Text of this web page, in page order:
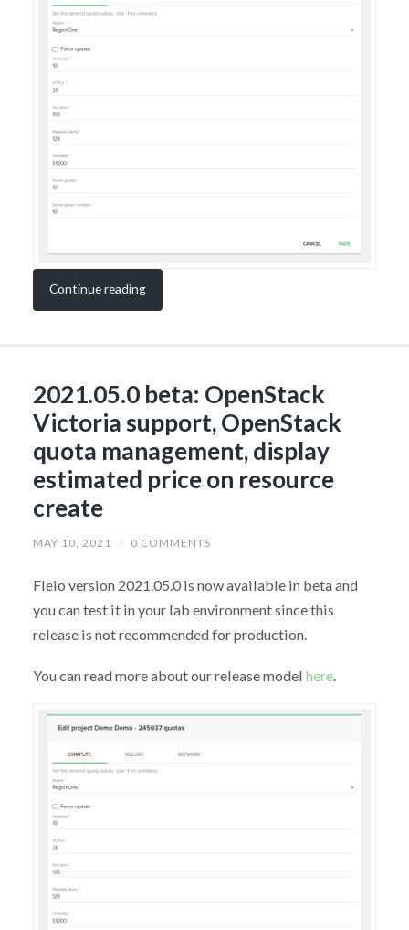
Continue reading
2021.05.0 beta: OpenStack
Victoria support, OpenStack
quota management, display
estimated price on resource
create
MAY 10, 2021 / 0 COMMENTS
Fleio version 2021.05.0 is now available in beta and
you can test it in your lab environment since this
release is not recommended for production.
You can read more about our release model here.